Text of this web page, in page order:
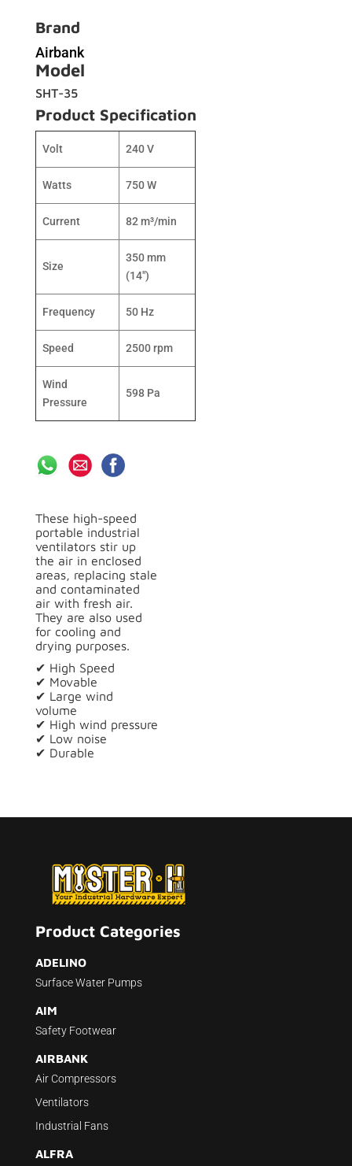
Brand
Airbank
Model
SHT-35
Product Specification
Volt 240 V
Watts 750 W
Current 82 m³/min
Size
350 mm
(14″)
Frequency 50 Hz
Speed 2500 rpm
Wind
Pressure
598 Pa
These high-speed
portable industrial
ventilators stir up
the air in enclosed
areas, replacing stale
and contaminated
air with fresh air.
They are also used
for cooling and
drying purposes.
✔ High Speed
✔ Movable
✔ Large wind
volume
✔ High wind pressure
✔ Low noise
✔ Durable
Product Categories
ADELINO
Surface Water Pumps
AIM
Safety Footwear
AIRBANK
Air Compressors
Ventilators
Industrial Fans
ALFRA